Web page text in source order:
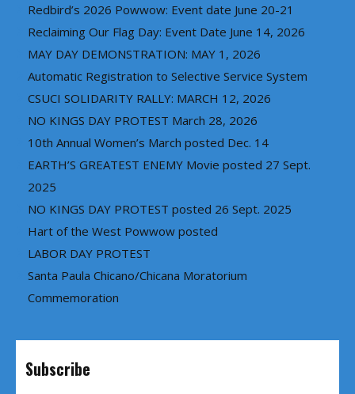
Redbird’s 2026 Powwow: Event date June 20-21
Reclaiming Our Flag Day: Event Date June 14, 2026
MAY DAY DEMONSTRATION: MAY 1, 2026
Automatic Registration to Selective Service System
CSUCI SOLIDARITY RALLY: MARCH 12, 2026
NO KINGS DAY PROTEST March 28, 2026
10th Annual Women’s March posted Dec. 14
EARTH’S GREATEST ENEMY Movie posted 27 Sept.
2025
NO KINGS DAY PROTEST posted 26 Sept. 2025
Hart of the West Powwow posted
LABOR DAY PROTEST
Santa Paula Chicano/Chicana Moratorium
Commemoration
Subscribe